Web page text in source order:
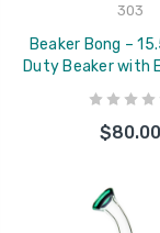
303
Beaker Bong –
Duty Beaker with
Base
$80.00